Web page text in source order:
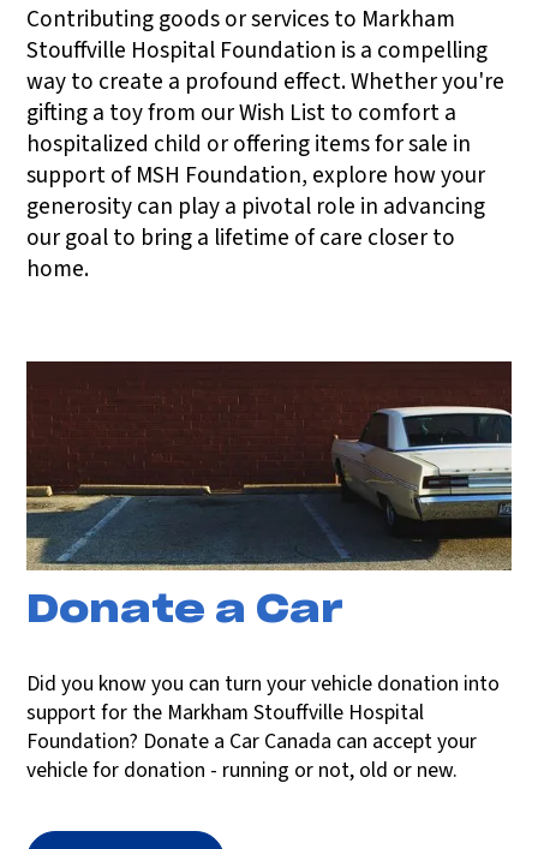
Contributing goods or services to Markham
Stouffville Hospital Foundation is a compelling
way to create a profound effect. Whether you're
gifting a toy from our Wish List to comfort a
hospitalized child or offering items for sale in
support of MSH Foundation, explore how your
generosity can play a pivotal role in advancing
our goal to bring a lifetime of care closer to
home.
Donate a Car
Did you know you can turn your vehicle donation into
support for the Markham Stouffville Hospital
Foundation? Donate a Car Canada can accept your
vehicle for donation - running or not, old or new.